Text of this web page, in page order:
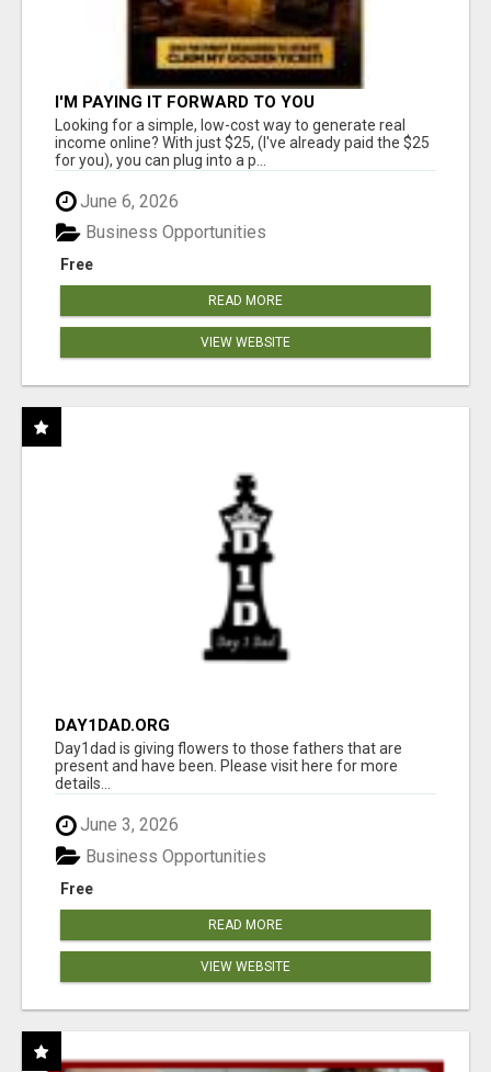
I'M PAYING IT FORWARD TO YOU
Looking for a simple, low-cost way to generate real
income online? With just $25, (I've already paid the $25
for you), you can plug into a p...
June 6, 2026
Free
Business Opportunities
READ MORE
VIEW WEBSITE
DAY1DAD.ORG
Day1dad is giving flowers to those fathers that are
present and have been. Please visit here for more
details...
June 3, 2026
Free
Business Opportunities
READ MORE
VIEW WEBSITE